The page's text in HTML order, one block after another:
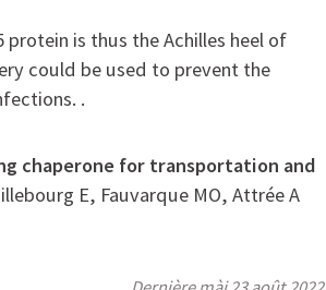
is thus the Achilles heel of
could be used to prevent the
.
chaperone for transportation and
E, Fauvarque MO, Attrée A